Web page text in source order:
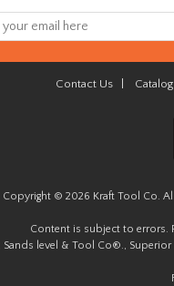
Contact Us Catalog
Copyright © 2026 Kraft Tool Co.
Content is subject to errors.
Sands level & Tool Co®.,